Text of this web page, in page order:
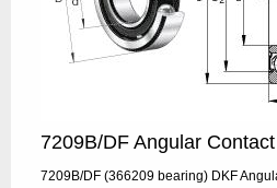
7209B/DF Angular
7209B/DF (366209 bearing) DKF